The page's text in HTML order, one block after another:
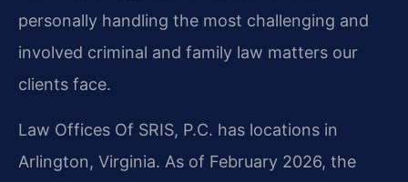
personally handling the most challenging and
involved criminal and family law matters our
clients face.
Law Offices Of SRIS, P.C. has locations in
Arlington, Virginia. As of February 2026, the